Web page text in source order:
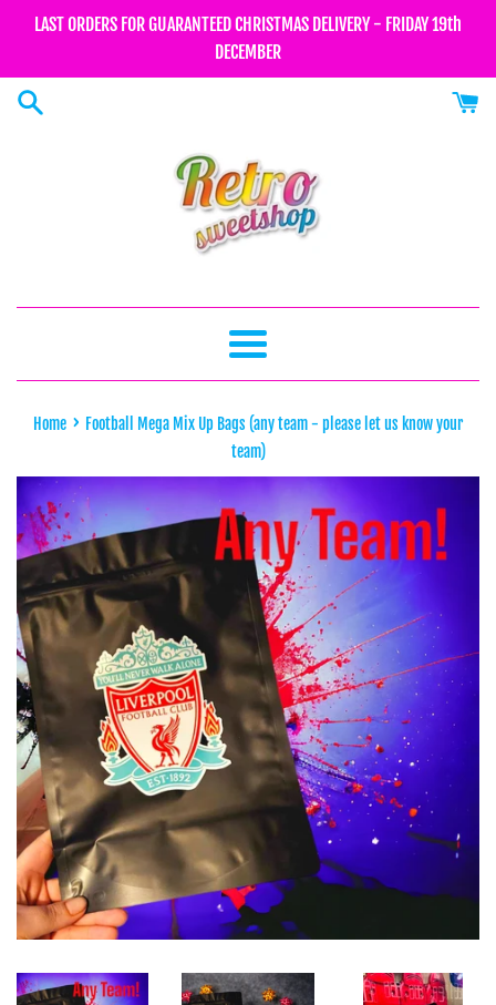
LAST ORDERS FOR GUARANTEED CHRISTMAS DELIVERY - FRIDAY 19th
DECEMBER
Menu
Home › Football Mega Mix Up Bags (any team - please let us know your
team)